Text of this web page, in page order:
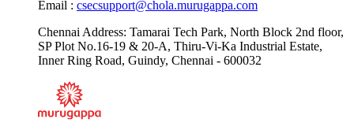
Email : csecsupport@chola.murugappa.com
Chennai Address: Tamarai Tech Park, North Block 2nd floor,
SP Plot No.16-19 & 20-A, Thiru-Vi-Ka Industrial Estate,
Inner Ring Road, Guindy, Chennai - 600032